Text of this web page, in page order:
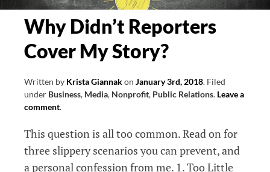
Why Didn’t Reporters
Cover My Story?
Written by Krista Giannakon January 3rd, 2018. Filed
under Business, Media, Nonprofit, Public Relations. Leave a
comment.
This question is all too common. Read on for
three slippery scenarios you can prevent, and
a personal confession from me. 1. Too Little